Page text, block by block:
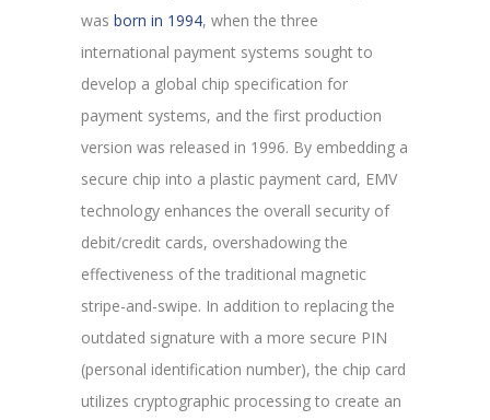
was born in 1994, when the three
international payment systems sought to
develop a global chip specification for
payment systems, and the first production
version was released in 1996. By embedding a
secure chip into a plastic payment card, EMV
technology enhances the overall security of
debit/credit cards, overshadowing the
effectiveness of the traditional magnetic
stripe-and-swipe. In addition to replacing the
outdated signature with a more secure PIN
(personal identification number), the chip card
utilizes cryptographic processing to create an